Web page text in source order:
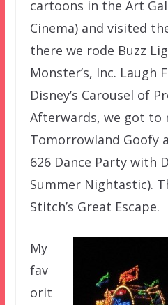
cartoons in the Art
Cinema) and visited
there we rode Buzz
Monster’s, Inc. Laugh
Disney’s Carousel of
Afterwards, we got to
Tomorrowland Goofy
626 Dance Party with
Summer Nightastic).
Stitch’s Great Escape.
My
fav
orit